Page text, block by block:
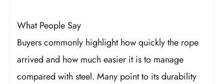
What People Say
Buyers commonly highlight how quickly the rope
arrived and how much easier it is to manage
compared with steel. Many point to its durability